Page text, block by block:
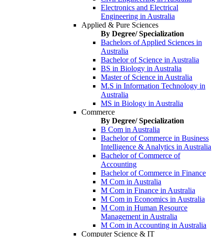
Electronics and Electrical
Engineering in Australia
Applied & Pure Sciences
By Degree/ Specialization
Bachelors of Applied Sciences in
Australia
Bachelor of Science in Australia
BS in Biology in Australia
Master of Science in Australia
M.S in Information Technology in
Australia
MS in Biology in Australia
Commerce
By Degree/ Specialization
B Com in Australia
Bachelor of Commerce in Business
Intelligence & Analytics in Australia
Bachelor of Commerce of
Accounting
Bachelor of Commerce in Finance
M Com in Australia
M Com in Finance in Australia
M Com in Economics in Australia
M Com in Human Resource
Management in Australia
M Com in Accounting in Australia
Computer Science & IT